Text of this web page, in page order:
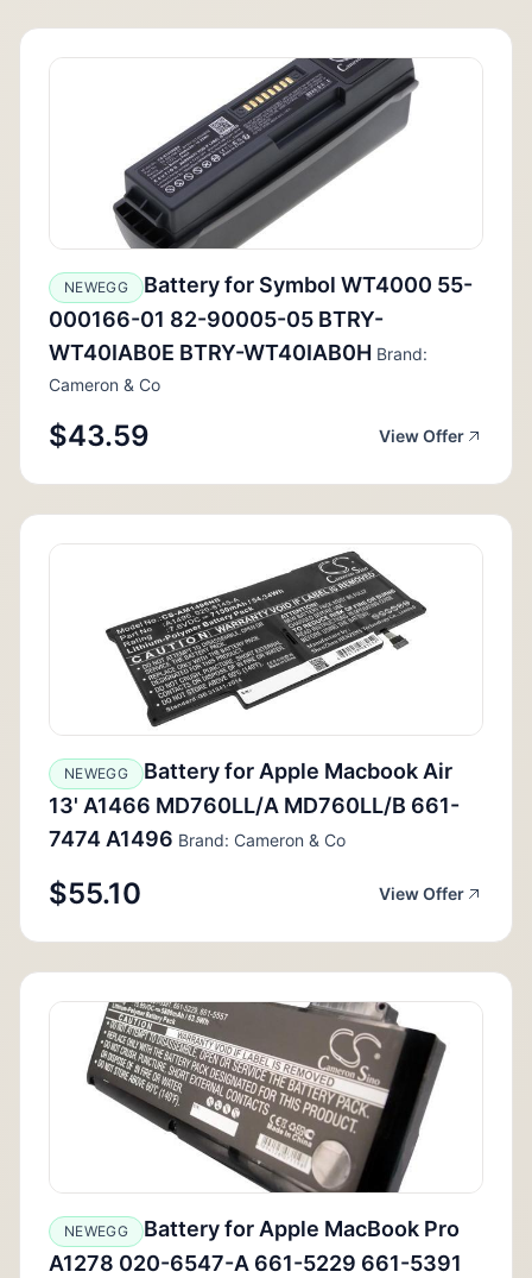
NEWEGG
Battery for Symbol WT4000 55-
000166-01 82-90005-05 BTRY-
WT40IAB0E BTRY-WT40IAB0H Brand:
Cameron & Co
$43.59 View Offer
NEWEGG
Battery for Apple Macbook Air
13' A1466 MD760LL/A MD760LL/B 661-
7474 A1496 Brand: Cameron & Co
$55.10 View Offer
NEWEGG
Battery for Apple MacBook Pro
A1278 020-6547-A 661-5229 661-5391